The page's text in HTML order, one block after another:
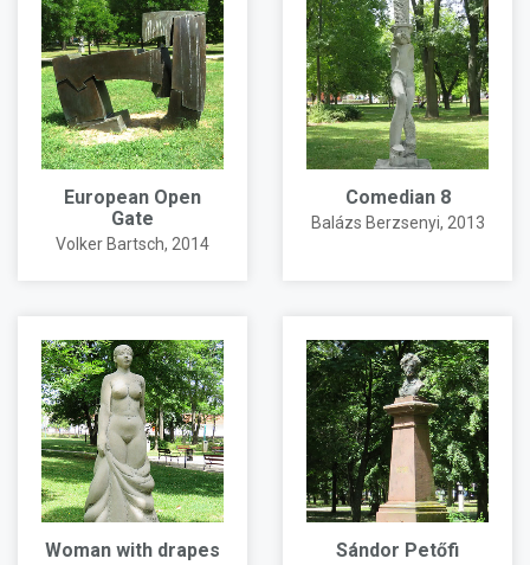
European Open
Gate
Volker Bartsch, 2014
Comedian 8
Balázs Berzsenyi, 2013
Woman with drapes Sándor Petőfi